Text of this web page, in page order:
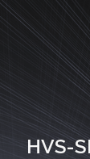
HVS-